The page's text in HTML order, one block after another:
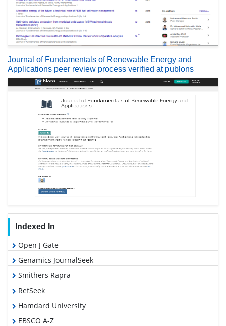
Journal of Fundamentals of Renewable Energy and
Applications peer review process verified at publons
Indexed In
Open J Gate
Genamics JournalSeek
Smithers Rapra
RefSeek
Hamdard University
EBSCO A-Z